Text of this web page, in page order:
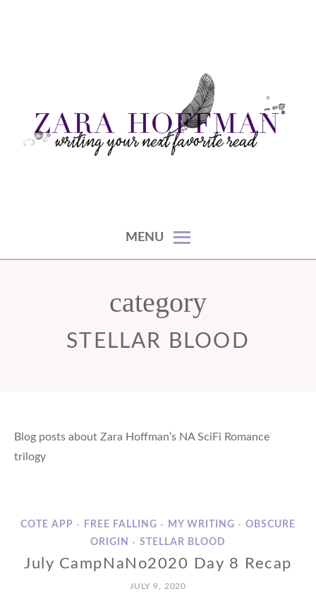
MENU
category
STELLAR BLOOD
Blog posts about Zara Hoffman’s NA SciFi Romance
trilogy
COTE APP • FREE FALLING • MY WRITING •
OBSCURE
ORIGIN
• STELLAR BLOOD
July CampNaNo2020 Day 8 Recap
JULY 9, 2020